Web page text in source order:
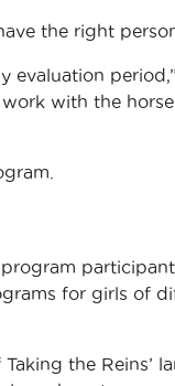
the right
period,”
with the
for girls of
the Reins’